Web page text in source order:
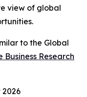
view of global
to the Global
Business Research
2026